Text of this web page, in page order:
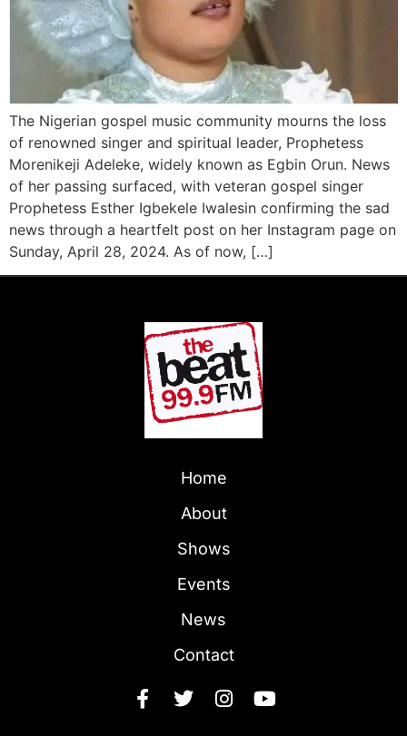
The Nigerian gospel music community mourns the loss
of renowned singer and spiritual leader, Prophetess
Morenikeji Adeleke, widely known as Egbin Orun. News
of her passing surfaced, with veteran gospel singer
Prophetess Esther Igbekele Iwalesin confirming the sad
news through a heartfelt post on her Instagram page on
Sunday, April 28, 2024. As of now, […]
Home
About
Shows
Events
News
Contact